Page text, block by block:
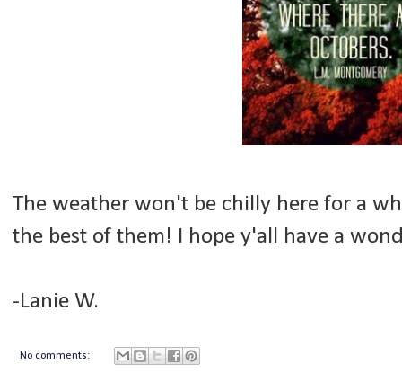
The weather won't be chilly here for a
the best of them! I hope y'all have a
-Lanie W.
No comments: